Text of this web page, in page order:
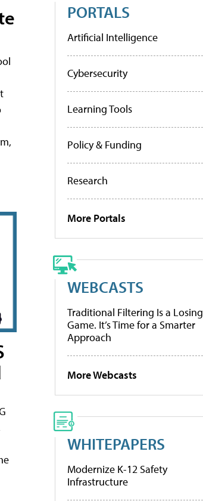
PORTALS
Artificial Intelligence
Cybersecurity
Learning Tools
Policy & Funding
Research
More Portals
WEBCASTS
Traditional Filtering Is a Losing
Game. It’s Time for a Smarter
Approach
More Webcasts
WHITEPAPERS
Modernize K-12 Safety
Infrastructure